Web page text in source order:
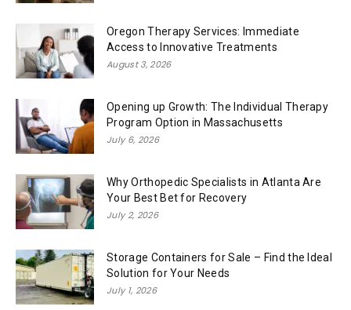
Oregon Therapy Services: Immediate
Access to Innovative Treatments
August 3, 2026
Opening up Growth: The Individual Therapy
Program Option in Massachusetts
July 6, 2026
Why Orthopedic Specialists in Atlanta Are
Your Best Bet for Recovery
July 2, 2026
Storage Containers for Sale – Find the Ideal
Solution for Your Needs
July 1, 2026